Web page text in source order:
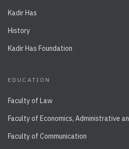
Kadir Has
History
Kadir Has Foundation
EDUCATION
Faculty of Law
Faculty of Economics, Administrative
Faculty of Communication